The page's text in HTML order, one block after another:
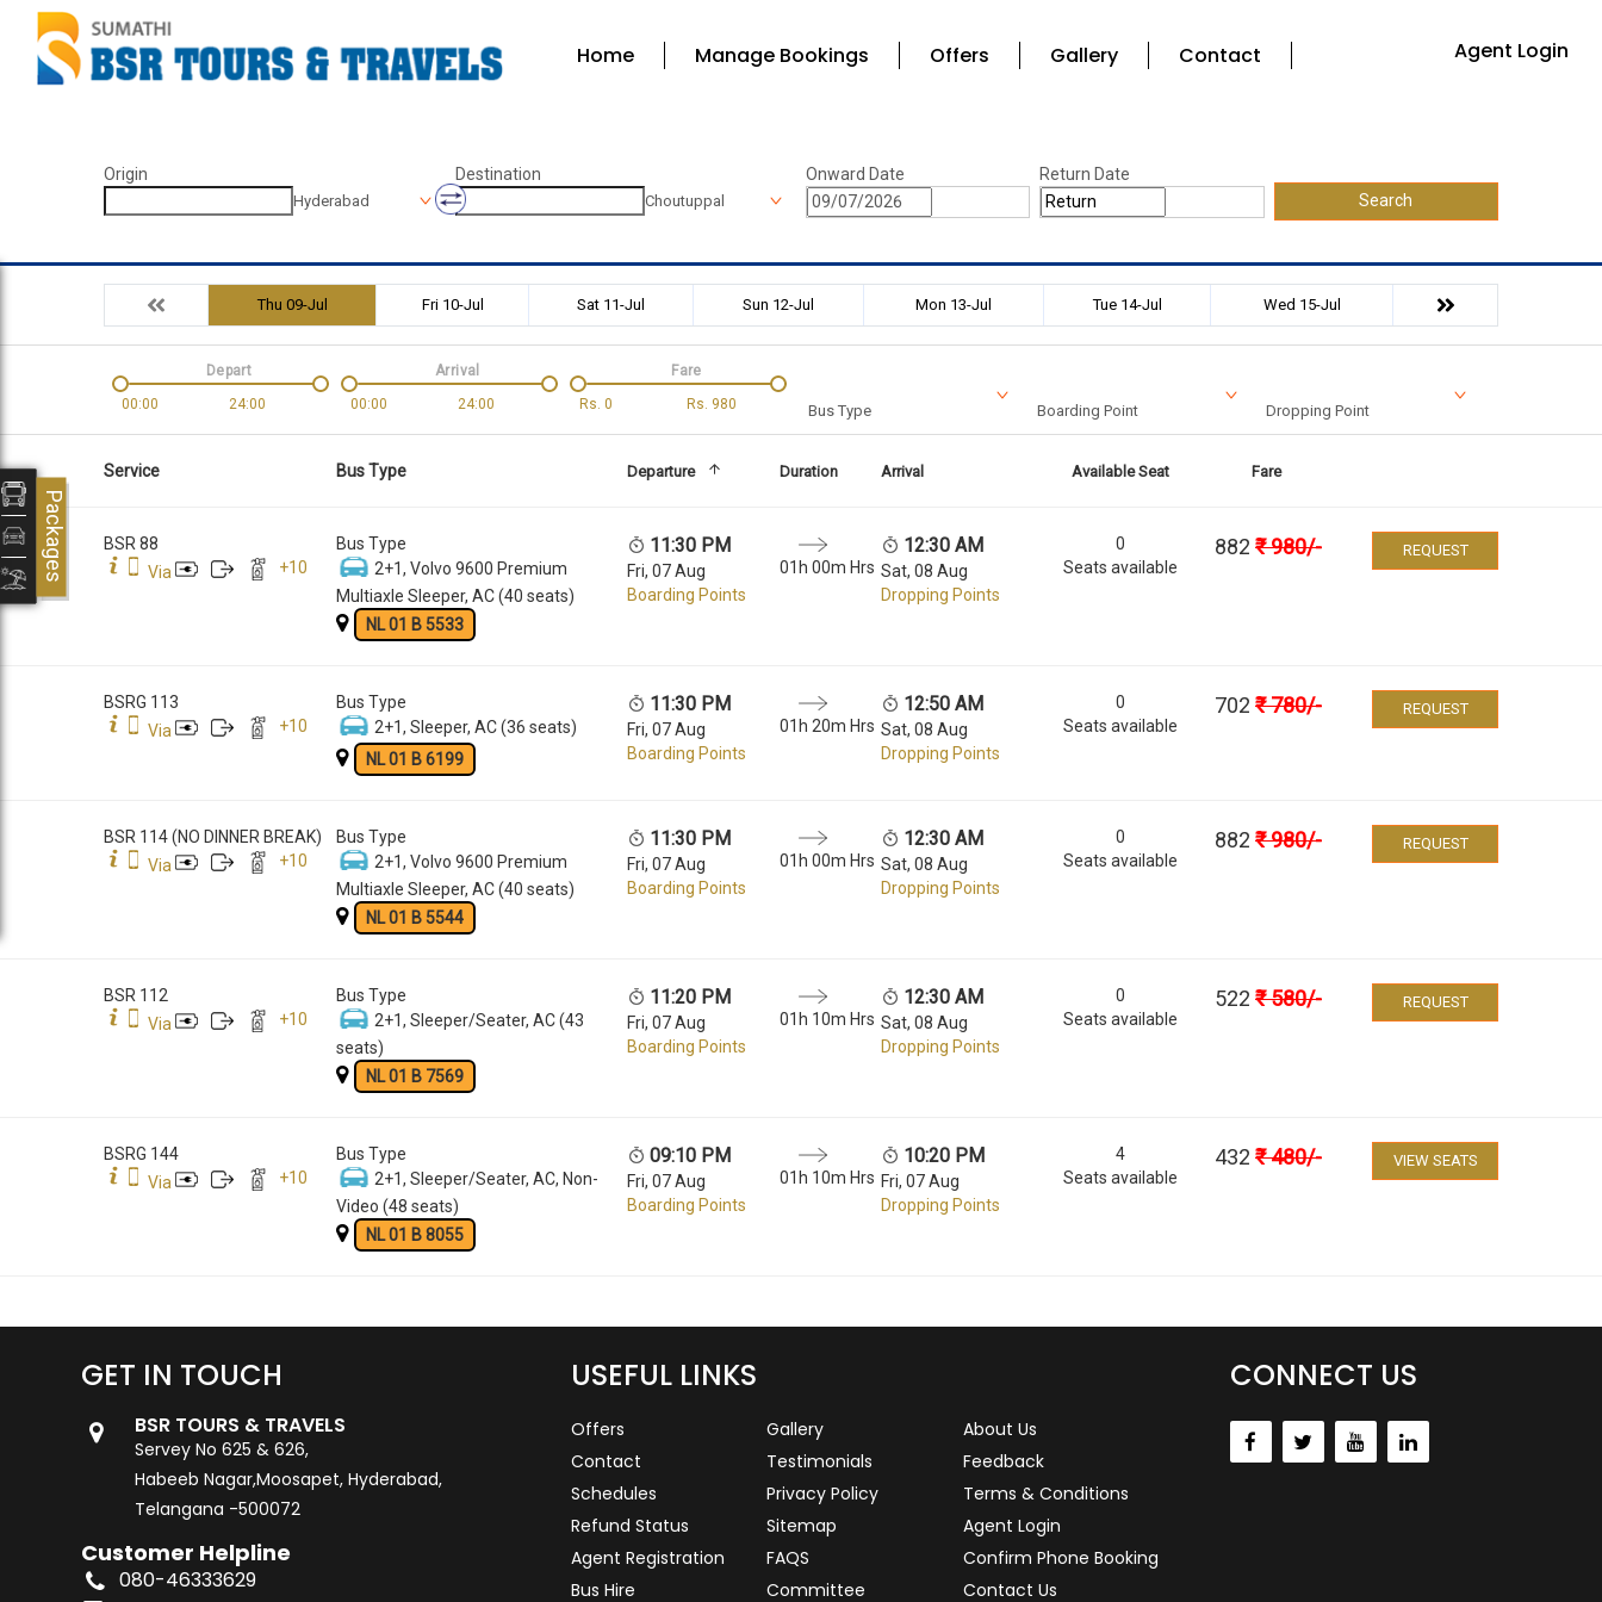
Home Manage Bookings Offers Gallery Contact Agent Login
Origin
Hyderabad
Destination
Choutuppal
Onward Date
Return Date
Search
Thu 09-Jul Fri 10-Jul Sat 11-Jul Sun 12-Jul Mon 13-Jul Tue 14-Jul Wed 15-Jul
00:00 24:00
Depart
00:00
24:00
Arrival
Rs. 0 Rs. 980
Fare
Bus Type Boarding Point Dropping Point
Service Bus Type Departure Duration Arrival Available Seat Fare
BSR 88
Via
+10
Bus Type
2+1, Volvo 9600 Premium
Multiaxle Sleeper, AC (40 seats)
NL 01 B 5533
11:30 PM
Fri, 07 Aug
Boarding Points
01h 00m Hrs
12:30 AM
Sat, 08 Aug
Dropping Points
0
Seats available
882 ₹980/- REQUEST
BSRG 113
Via
+10
Bus Type
2+1, Sleeper, AC (36 seats)
NL 01 B 6199
11:30 PM
Fri, 07 Aug
Boarding Points
01h 20m Hrs
12:50 AM
Sat, 08 Aug
Dropping Points
0
Seats available
702 ₹780/- REQUEST
BSR 114 (NO DINNER BREAK)
Via
+10
Bus Type
2+1, Volvo 9600 Premium
Multiaxle Sleeper, AC (40 seats)
NL 01 B 5544
11:30 PM
Fri, 07 Aug
Boarding Points
01h 00m Hrs
12:30 AM
Sat, 08 Aug
Dropping Points
0
Seats available
882 ₹980/- REQUEST
BSR 112
Via
+10
Bus Type
2+1, Sleeper/Seater, AC (43
seats)
NL 01 B 7569
11:20 PM
Fri, 07 Aug
Boarding Points
01h 10m Hrs
12:30 AM
Sat, 08 Aug
Dropping Points
0
Seats available
522 ₹580/- REQUEST
BSRG 144
Via
+10
Bus Type
2+1, Sleeper/Seater, AC, Non-
Video (48 seats)
NL 01 B 8055
09:10 PM
Fri, 07 Aug
Boarding Points
01h 10m Hrs
10:20 PM
Fri, 07 Aug
Dropping Points
4
Seats available
432 ₹480/- VIEW SEATS
GET IN TOUCH
BSR TOURS & TRAVELS
Servey No 625 & 626,
Habeeb Nagar,Moosapet, Hyderabad,
Telangana -500072
Customer Helpline
080-46333629
USEFUL LINKS
Offers Gallery
About Us
Contact
Testimonials
Feedback
Schedules
Privacy Policy
Terms & Conditions
Refund Status
Sitemap
Agent Login
Agent Registration
FAQS
Confirm Phone Booking
Bus Hire
Committee Contact Us
CONNECT US
Packages